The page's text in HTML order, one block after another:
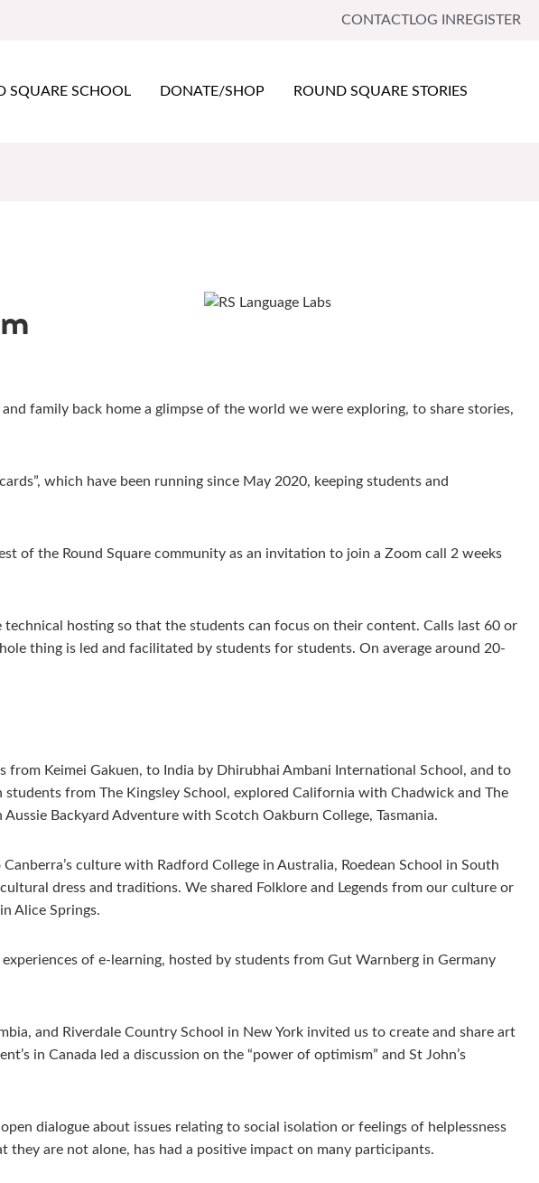
CONTACTLOG IN REGISTER
SQUARE SCHOOL DONATE/SHOP ROUND SQUARE STORIES
family back home a glimpse of the world we were exploring, to share stories,
which have been running since May 2020, keeping students and
of the Round Square community as an invitation to join a Zoom call 2 weeks
hosting so that the students can focus on their content. Calls last 60 or
thing is led and facilitated by students for students. On average around 20-
Keimei Gakuen, to India by Dhirubhai Ambani International School, and to
from The Kingsley School, explored California with Chadwick and The
Backyard Adventure with Scotch Oakburn College, Tasmania.
culture with Radford College in Australia, Roedean School in South
dress and traditions. We shared Folklore and Legends from our culture or
Alice Springs.
of e-learning, hosted by students from Gut Warnberg in Germany
and Riverdale Country School in New York invited us to create and share art
in Canada led a discussion on the “power of optimism” and St John’s
dialogue about issues relating to social isolation or feelings of helplessness
are not alone, has had a positive impact on many participants.